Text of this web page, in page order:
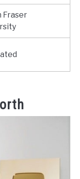
Fraser